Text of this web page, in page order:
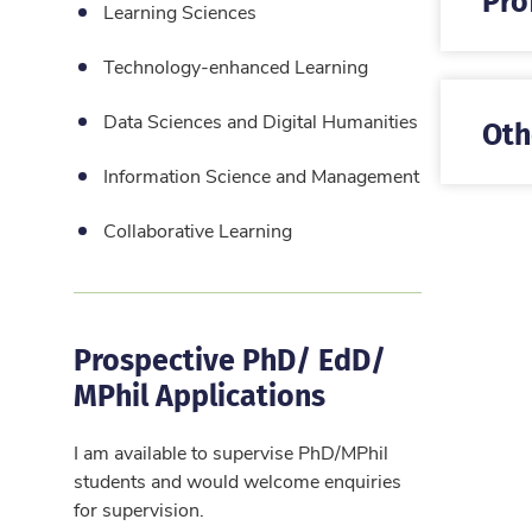
Learning Sciences
Technology-enhanced Learning
Data Sciences and Digital Humanities
Information Science and Management
Collaborative Learning
Prospective PhD/ EdD/
MPhil Applications
I am available to supervise PhD/MPhil
students and would welcome enquiries
for supervision.